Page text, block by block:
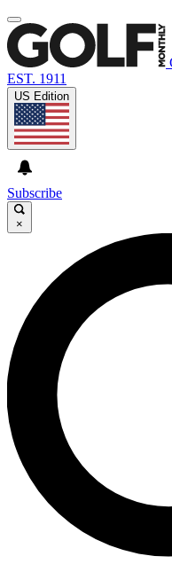
EST. 1911
US Edition
Subscribe
×